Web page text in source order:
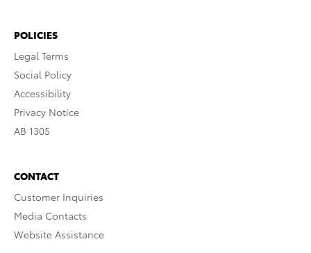
POLICIES
Legal Terms
Social Policy
Accessibility
Privacy Notice
AB 1305
CONTACT
Customer Inquiries
Media Contacts
Website Assistance